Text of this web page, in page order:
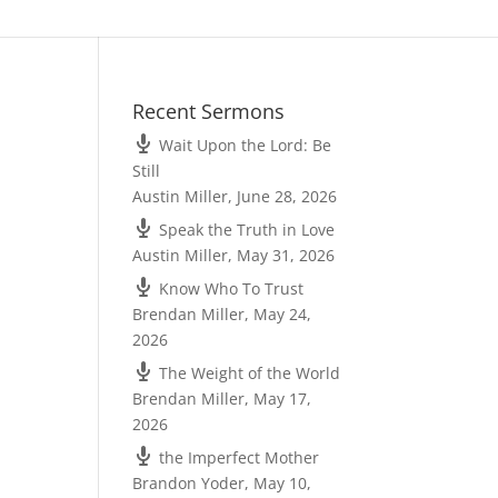
Recent Sermons
Wait Upon the Lord: Be
Still
Austin Miller, June 28, 2026
Speak the Truth in Love
Austin Miller, May 31, 2026
Know Who To Trust
Brendan Miller, May 24,
2026
The Weight of the World
Brendan Miller, May 17,
2026
the Imperfect Mother
Brandon Yoder, May 10,